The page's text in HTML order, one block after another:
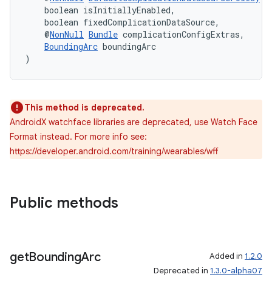
boolean isInitiallyEnabled,
boolean fixedComplicationDataSource,
@NonNull Bundle complicationConfigExtras,
BoundingArc boundingArc
)
This method is deprecated.
AndroidX watchface libraries are deprecated, use Watch Face
Format instead. For more info see:
https://developer.android.com/training/wearables/wff
Public methods
getBoundingArc Added in 1.2.0
Deprecated in 1.3.0-alpha07